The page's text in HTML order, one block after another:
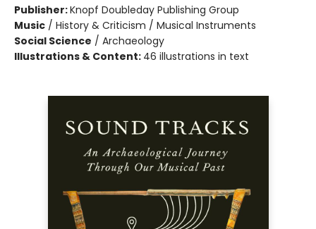
Publisher:Knopf Doubleday Publishing Group
Music / History & Criticism / Musical Instruments
Social Science / Archaeology
Illustrations & Content: 46 illustrations in text